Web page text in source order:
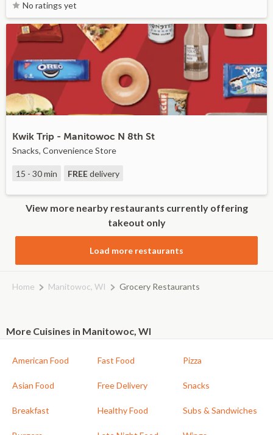
No ratings yet
Kwik Trip - Manitowoc N 8th St
Snacks, Convenience Store
15 - 30 min FREEdelivery
View more nearby restaurants currently offering
takeout only
Load more restaurants
Home Manitowoc, WI Grocery Restaurants
More Cuisines in Manitowoc, WI
American Food
Asian Food
Breakfast
Fast Food
Free Delivery
Healthy Food
Pizza
Snacks
Subs & Sandwiches